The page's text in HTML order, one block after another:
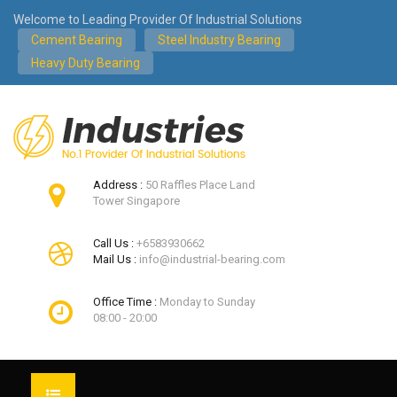
Welcome to Leading Provider Of Industrial Solutions
Cement Bearing
Steel Industry Bearing
Heavy Duty Bearing
Address : 50 Raffles Place Land
Tower Singapore
Call Us : +6583930662
Mail Us : info@industrial-bearing.com
Office Time : Monday to Sunday
08:00 - 20:00